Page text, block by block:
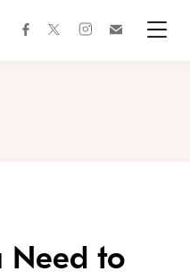
facebooktwitterinstagram
Need to